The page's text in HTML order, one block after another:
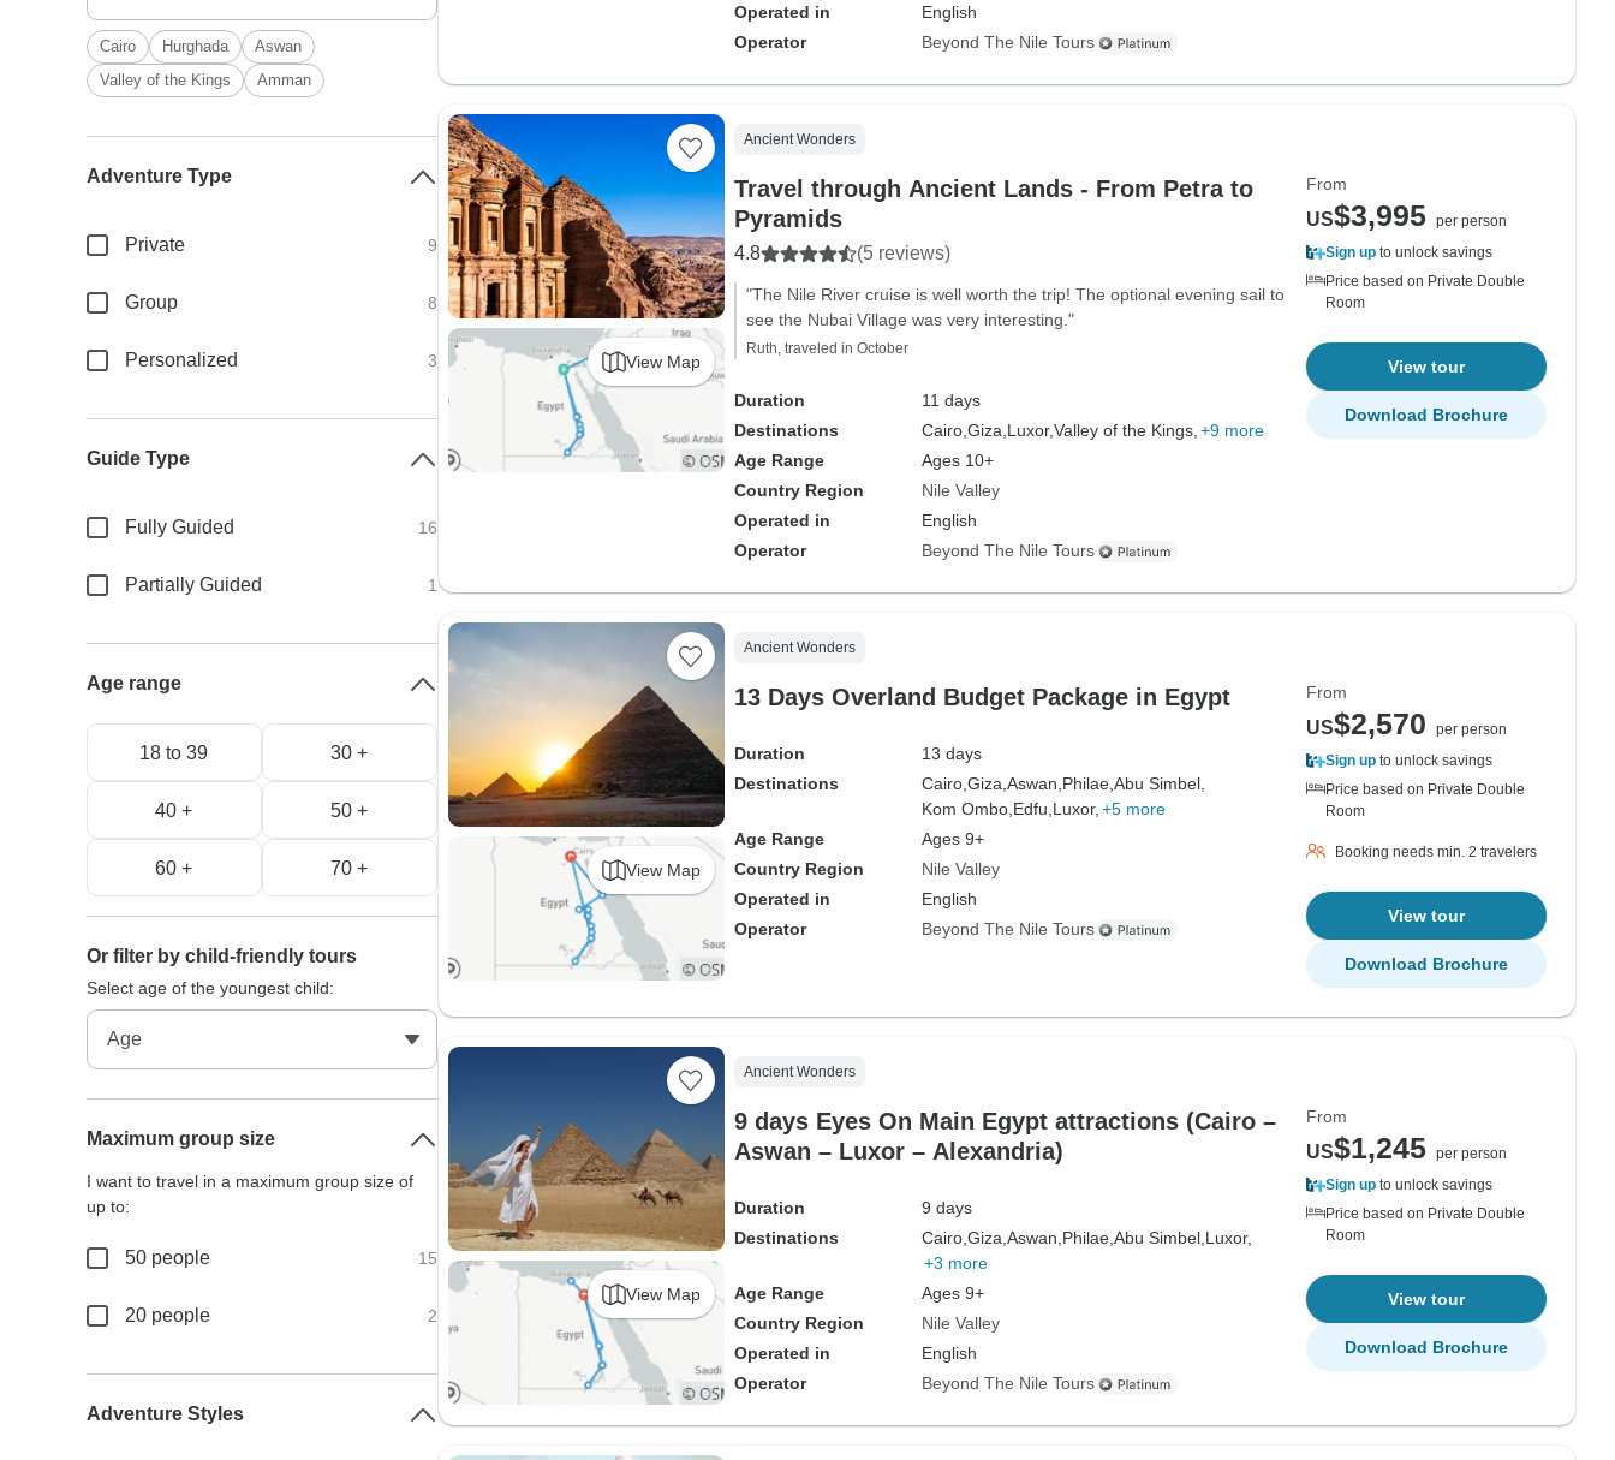
Operated in
English
Operator
Beyond The Nile Tours
View Map
Ancient Wonders
Travel through Ancient Lands - From Petra to
Pyramids
4.8 (5 reviews)
"The Nile River cruise is well worth the trip! The optional evening sail to
see the Nubai Village was very interesting."
Ruth, traveled in October
Duration
11 days
Destinations
Cairo, Giza, Luxor,Valley of the Kings, +9 more
Age Range
Ages 10+
Country Region
Nile Valley
Operated in
English
Operator
Beyond The Nile Tours
From
US$3,995 per person
Sign up to unlock savings
Price based on Private Double
Room
View tour
Download Brochure
View Map
Ancient Wonders
13 Days Overland Budget Package in Egypt
Duration
13 days
Destinations
Cairo, Giza, Aswan, Philae, Abu Simbel,
Kom Ombo, Edfu, Luxor, +5 more
Age Range
Ages 9+
Country Region
Nile Valley
Operated in
English
Operator
Beyond The Nile Tours
From
US$2,570
per person
Sign up to unlock savings
Price based on Private Double
Room
Booking needs min. 2 travelers
View tour
Download Brochure
View Map
Ancient Wonders
9 days Eyes On Main Egypt attractions (Cairo –
Aswan – Luxor – Alexandria)
Duration
9 days
Destinations
Cairo, Giza, Aswan, Philae, Abu Simbel, Luxor,
+3 more
Age Range
Ages 9+
Country Region
Nile Valley
Operated in
English
Operator
Beyond The Nile Tours
From
US$1,245 per person
Sign up to unlock savings
Price based on Private Double
Room
View tour
Download Brochure
Cairo Hurghada
Aswan
Valley of the Kings
Amman
Adventure Type
Private 9
Group 8
Personalized 3
Guide Type
Fully Guided 16
Partially Guided 1
Age range
18 to 39 30 +
40 + 50 +
60 + 70 +
Or filter by child-friendly tours
Select age of the youngest child:
Maximum group size
I want to travel in a maximum group size of
up to:
50 people 15
20 people 2
Adventure Styles